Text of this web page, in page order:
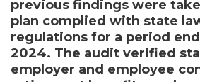
previous findings were
plan complied with state
regulations for a period
2024. The audit verified
employer and employee